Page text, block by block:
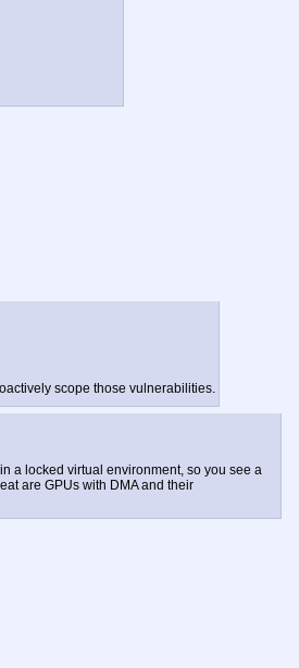
scope those vulnerabilities.
a locked virtual environment, so you see a
are GPUs with DMA and their